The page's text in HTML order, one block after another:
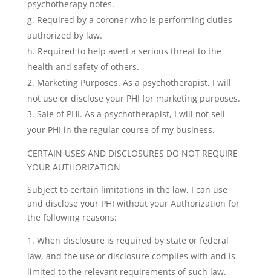
psychotherapy notes.
g. Required by a coroner who is performing duties
authorized by law.
h. Required to help avert a serious threat to the
health and safety of others.
Marketing Purposes. As a psychotherapist, I will
not use or disclose your PHI for marketing purposes.
Sale of PHI. As a psychotherapist, I will not sell
your PHI in the regular course of my business.
CERTAIN USES AND DISCLOSURES DO NOT REQUIRE
YOUR AUTHORIZATION
Subject to certain limitations in the law, I can use
and disclose your PHI without your Authorization for
the following reasons:
When disclosure is required by state or federal
law, and the use or disclosure complies with and is
limited to the relevant requirements of such law.